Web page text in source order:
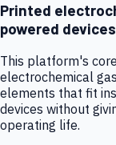
Printed
powered devices
This platform's
electrochemical
elements that fit
devices without
operating life.